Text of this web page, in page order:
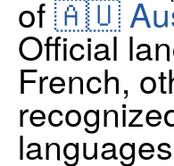
of🇦🇺
Official
French,